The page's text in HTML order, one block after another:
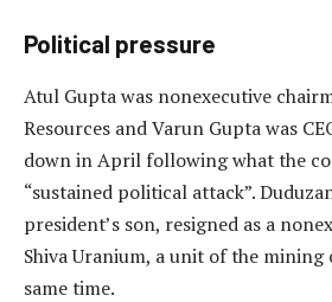
Political pressure
Atul Gupta was nonexecutive
Resources and Varun Gupta was
down in April following what the
“sustained political attack”.
president’s son, resigned as a
Shiva Uranium, a unit of the mining
same time.